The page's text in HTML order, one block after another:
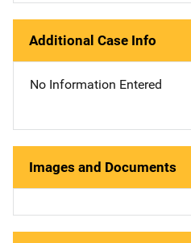
Additional Case Info
No Information Entered
Images and Documents